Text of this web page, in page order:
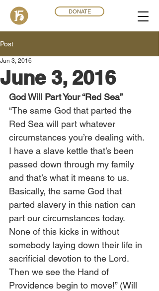
DONATE
Post
June 3, 2016
Jun 3, 2016
God Will Part Your “Red Sea”
“The same God that parted the
Red Sea will part whatever
circumstances you’re dealing with.
I have a slave kettle that’s been
passed down through my family
and that’s what it means to us.
Basically, the same God that
parted slavery in this nation can
part our circumstances today.
None of this kicks in without
somebody laying down their life in
sacrificial devotion to the Lord.
Then we see the Hand of
Providence begin to move!” (Will